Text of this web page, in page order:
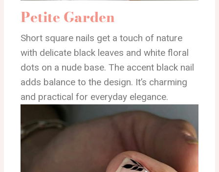
Petite Garden
Short square nails get a touch of nature
with delicate black leaves and white floral
dots on a nude base. The accent black nail
adds balance to the design. It’s charming
and practical for everyday elegance.